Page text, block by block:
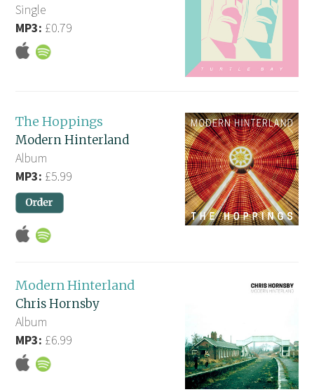
Single
MP3: £0.79
The Hoppings
Modern Hinterland
Album
MP3: £5.99
Modern Hinterland
Chris Hornsby
Album
MP3: £6.99